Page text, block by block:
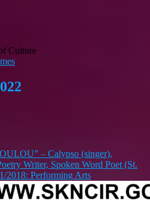
Culture
– Calypso (singer),
Writer, Spoken Word Poet (St.
2018: Performing Arts